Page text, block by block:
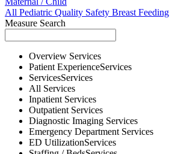
All Pediatric Quality Safety Breast Feeding
Measure Search
Overview Services
Patient ExperienceServices
ServicesServices
All Services
Inpatient Services
Outpatient Services
Diagnostic Imaging Services
Emergency Department Services
ED UtilizationServices